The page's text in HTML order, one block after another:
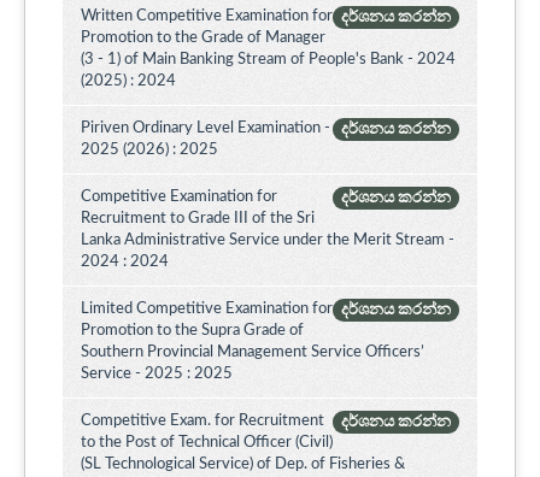
දර්ශනය කරන්න
Written Competitive Examination for
Promotion to the Grade of Manager
(3 - 1) of Main Banking Stream of People's Bank - 2024
(2025) : 2024
දර්ශනය කරන්න
Piriven Ordinary Level Examination -
2025 (2026) : 2025
දර්ශනය කරන්න
Competitive Examination for
Recruitment to Grade III of the Sri
Lanka Administrative Service under the Merit Stream -
2024 : 2024
දර්ශනය කරන්න
Limited Competitive Examination for
Promotion to the Supra Grade of
Southern Provincial Management Service Officers’
Service - 2025 : 2025
දර්ශනය කරන්න
Competitive Exam. for Recruitment
to the Post of Technical Officer (Civil)
(SL Technological Service) of Dep. of Fisheries &